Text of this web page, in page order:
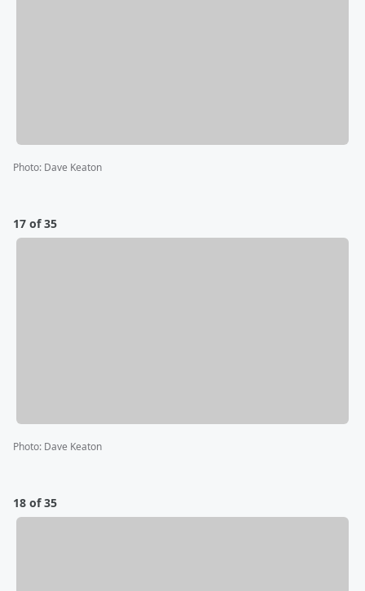
Photo: Dave Keaton
17 of 35
Photo: Dave Keaton
18 of 35